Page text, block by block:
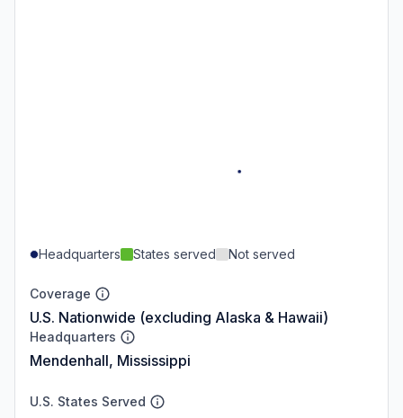
Headquarters States served Not served
Coverage
U.S. Nationwide (excluding Alaska & Hawaii)
Headquarters
Mendenhall, Mississippi
U.S. States Served